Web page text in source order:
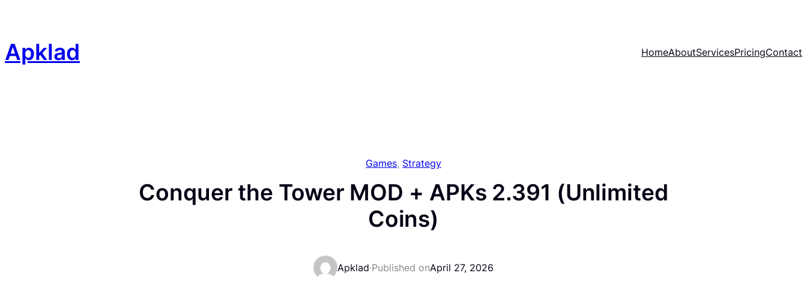
Apklad HomeAboutServicesPricingContact
Games, Strategy
Conquer the Tower MOD + APKs 2.391 (Unlimited
Coins)
Apklad·Published onApril 27, 2026